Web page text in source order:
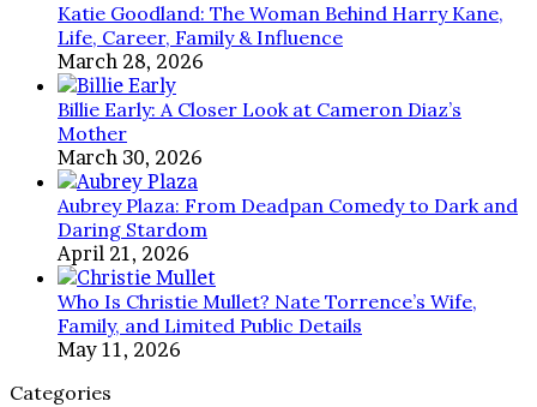
Katie Goodland: The Woman Behind Harry Kane,
Life, Career, Family & Influence
March 28, 2026
Billie Early: A Closer Look at Cameron Diaz’s
Mother
March 30, 2026
Aubrey Plaza: From Deadpan Comedy to Dark and
Daring Stardom
April 21, 2026
Who Is Christie Mullet? Nate Torrence’s Wife,
Family, and Limited Public Details
May 11, 2026
Categories